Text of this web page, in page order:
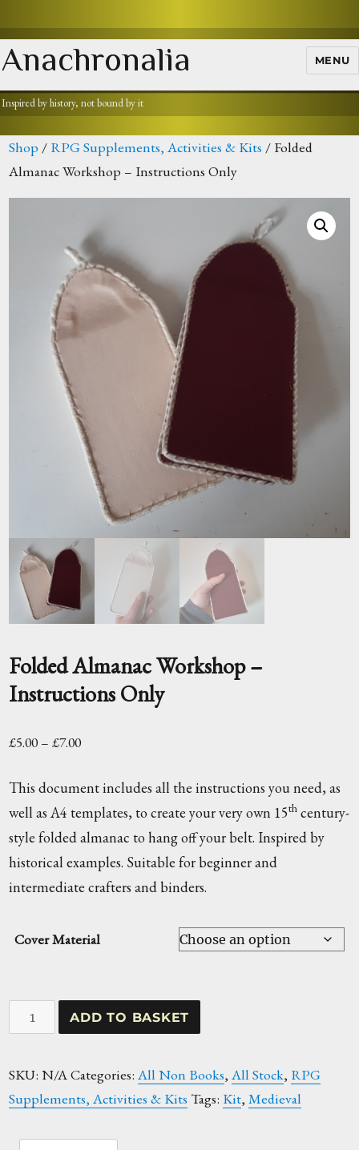
Anachronalia MENU
Inspired by history, not bound by it
Shop / RPG Supplements, Activities & Kits / Folded
Almanac Workshop – Instructions Only
Folded Almanac Workshop –
Instructions Only
£5.00 – £7.00Price
£5.00
through
£7.00
This document includes all the instructions you need, as
well as A4 templates, to create your very own 15th century-
style folded almanac to hang off your belt. Inspired by
historical examples. Suitable for beginner and
intermediate crafters and binders.
Cover Material
Folded
Almanac
-
Instructions
ADD TO BASKET
SKU:N/ACategories:All Non Books,All Stock, RPG
Supplements, Activities & Kits Tags: Kit,Medieval